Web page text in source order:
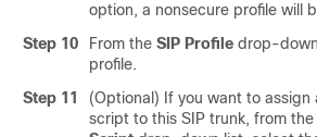
option, a nonsecure profile will
Step 10
From the SIP Profile drop-
profile.
Step 11
(Optional) If you want to assign
script to this SIP trunk, from the